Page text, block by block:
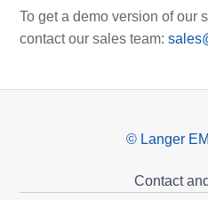
To get a demo version of our
contact our sales team:
© Langer
Contact